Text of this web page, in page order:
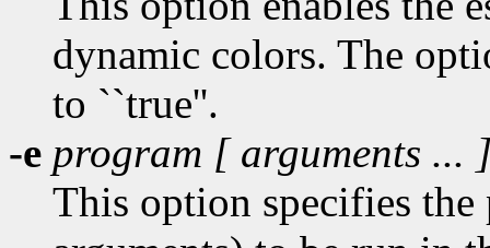
dynamic colors. The
to ``true''.
-e program [ arguments ...
This option specifies